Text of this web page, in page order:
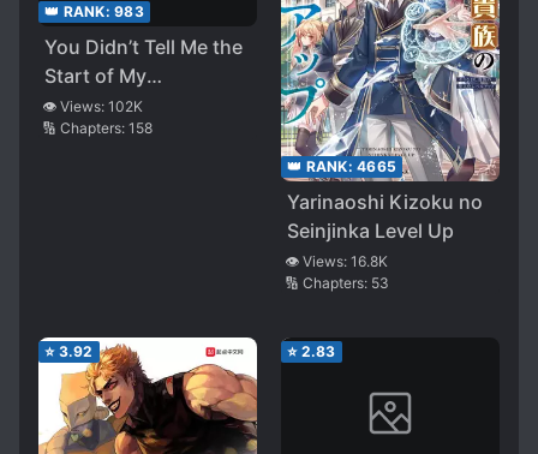
👑 RANK: 983
You Didn’t Tell Me the
Start of My
Transmigration Was a
Gate
👁️ Views: 102K
🔢 Chapters: 158
👑 RANK: 4665
Yarinaoshi Kizoku no
Seinjinka Level Up
👁️ Views: 16.8K
🔢 Chapters: 53
⭐ 3.92 ⭐ 2.83